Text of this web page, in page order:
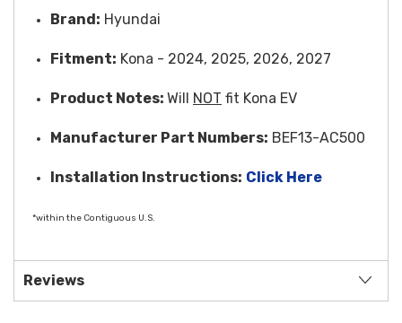
Brand: Hyundai
Fitment: Kona - 2024, 2025, 2026, 2027
Product Notes: Will NOT fit Kona EV
Manufacturer Part Numbers: BEF13-AC500
Installation Instructions: Click Here
*within the Contiguous U.S.
Reviews